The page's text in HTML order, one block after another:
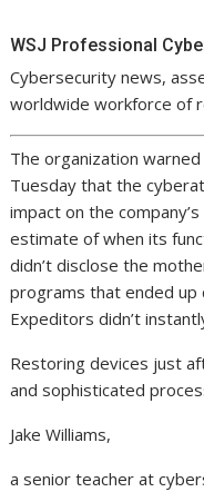
WSJ Professional
Cybersecurity news,
worldwide workforce of
The organization
Tuesday that the
impact on the
estimate of when its
didn’t disclose the
programs that ended
Expeditors didn’t
Restoring devices just
and sophisticated
Jake Williams,
a senior teacher at